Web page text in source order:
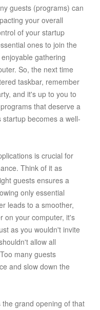
guests (programs) can
your overall
of your startup
ones to join the
gathering
So, the next time
taskbar, remember
and it's up to you to
that deserve a
becomes a well-
is crucial for
Think of it as
guests ensures a
only essential
leads to a smoother,
on your computer, it's
as you wouldn't invite
allow all
many guests
and slow down the
grand opening of that